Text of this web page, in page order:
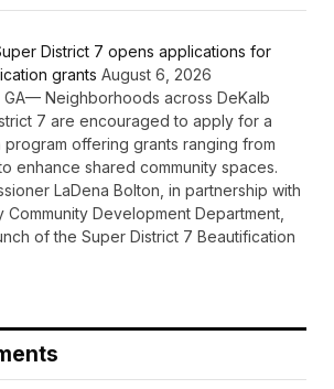
District 7 opens applications for
grants August 6, 2026
GA— Neighborhoods across DeKalb
7 are encouraged to apply for a
offering grants ranging from
enhance shared community spaces.
LaDena Bolton, in partnership with
Community Development Department,
of the Super District 7 Beautification